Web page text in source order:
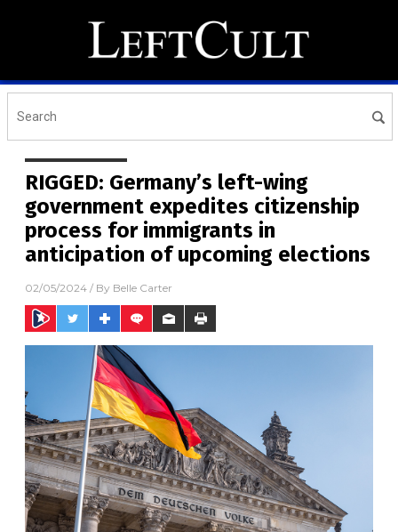
RIGGED: Germany’s left-wing
government expedites citizenship
process for immigrants in
anticipation of upcoming elections
02/05/2024 / By Belle Carter